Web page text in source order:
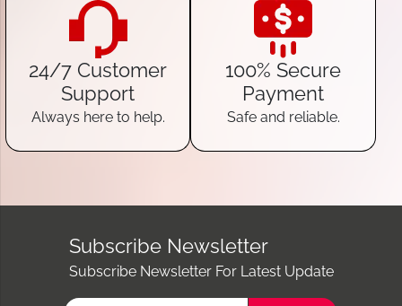
24/7 Customer
Support
Always here to help.
100% Secure
Payment
Safe and reliable.
Subscribe Newsletter
Subscribe Newsletter For Latest Update